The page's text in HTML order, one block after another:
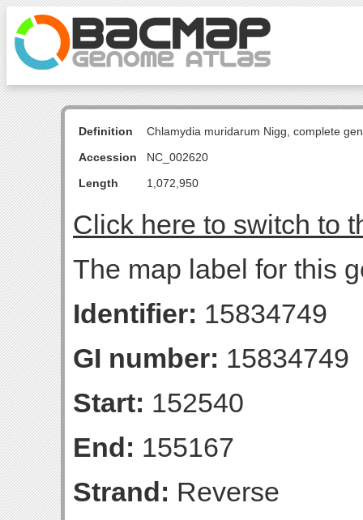
Definition
Chlamydia muridarum Nigg, complete
Accession
NC_002620
Length
1,072,950
Click here to switch to
The map label for this
Identifier: 15834749
GI number: 15834749
Start: 152540
End: 155167
Strand: Reverse